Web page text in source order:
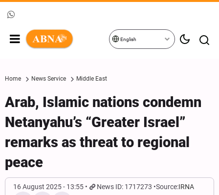
English
Home News Service Middle East
Arab, Islamic nations condemn
Netanyahu’s “Greater Israel”
remarks as threat to regional
peace
16 August 2025 - 13:55 News ID: 1717273 Source:IRNA